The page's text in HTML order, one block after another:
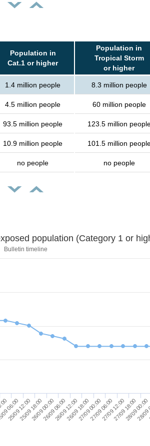
Population in
Cat.1 or higher
Population in
Tropical Storm
or higher
1.4 million people 8.3 million people
4.5 million people 60 million people
93.5 million people 123.5 million
10.9 million people 101.5 million
no people no people
wind speed and exposed population (Category 1 or
Bulletin timeline
06:00
25/09 12:0025/09 18:0026/09 00:0026/09 06:0026/09 12:0026/09 18:0027/09 00:0027/09 06:0027/09 12:0027/09 18:0028/09 00:00
28/